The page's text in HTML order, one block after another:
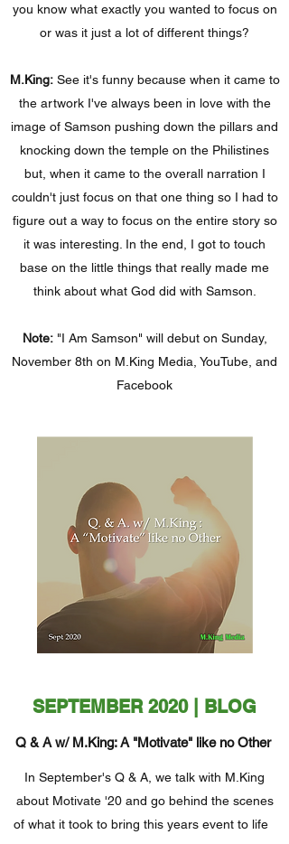
you know what exactly you wanted to focus on
or was it just a lot of different things?
M.King:See it's funny because when it came to
the artwork I've always been in love with the
image of Samson pushing down the pillars and
knocking down the temple on the Philistines
but, when it came to the overall narration I
couldn't just focus on that one thing so I had to
figure out a way to focus on the entire story so
it was interesting. In the end, I got to touch
base on the little things that really made me
think about what God did with Samson.
Note:"I Am Samson" will debut on Sunday,
November 8th on M.King Media, YouTube, and
Facebook
SEPTEMBER 2020 | BLOG
Q & A w/ M.King: A "Motivate" like no Other
In September's Q & A, we talk with M.King
about Motivate '20 and go behind the scenes
of what it took to bring this years event to life